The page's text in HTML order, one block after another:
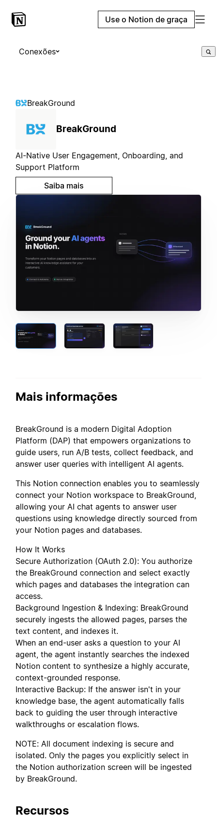
Use o Notion de graça
Conexões
BreakGround
BreakGround
AI-Native User Engagement, Onboarding, and
Support Platform
Saiba mais
Mais informações
BreakGround is a modern Digital Adoption
Platform (DAP) that empowers organizations to
guide users, run A/B tests, collect feedback, and
answer user queries with intelligent AI agents.
This Notion connection enables you to seamlessly
connect your Notion workspace to BreakGround,
allowing your AI chat agents to answer user
questions using knowledge directly sourced from
your Notion pages and databases.
How It Works
Secure Authorization (OAuth 2.0): You authorize
the BreakGround connection and select exactly
which pages and databases the integration can
access.
Background Ingestion & Indexing: BreakGround
securely ingests the allowed pages, parses the
text content, and indexes it.
When an end-user asks a question to your AI
agent, the agent instantly searches the indexed
Notion content to synthesize a highly accurate,
context-grounded response.
Interactive Backup: If the answer isn't in your
knowledge base, the agent automatically falls
back to guiding the user through interactive
walkthroughs or escalation flows.
NOTE: All document indexing is secure and
isolated. Only the pages you explicitly select in
the Notion authorization screen will be ingested
by BreakGround.
Recursos